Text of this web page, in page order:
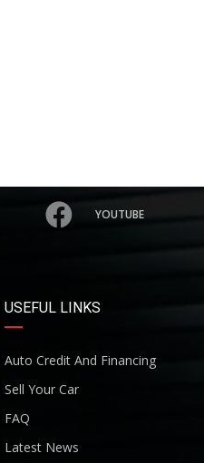
YOUTUBE
USEFUL LINKS
Auto Credit And Financing
Sell Your Car
FAQ
Latest News